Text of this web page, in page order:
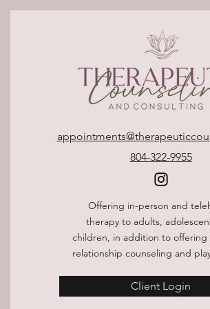
804-322-9955
Offering in-person and
therapy to adults,
children, in addition to offering
relationship counseling and
Client Login